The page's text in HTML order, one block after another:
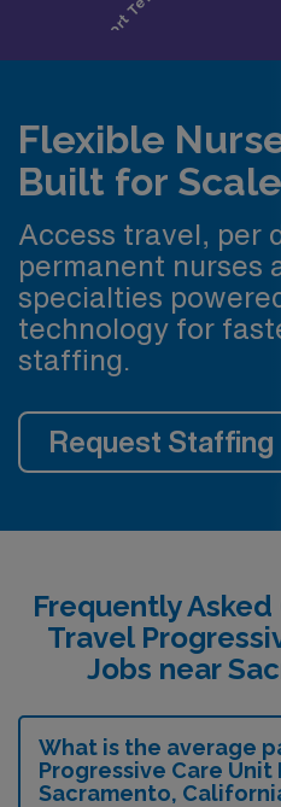
Flexible
Built for Scale
Access travel, per
permanent nurses
specialties
technology for
staffing.
Request Staffing
Frequently
Travel
Jobs near
What is the average
Progressive Care Unit
Sacramento,